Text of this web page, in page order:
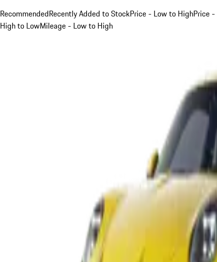
RecommendedRecently Added to StockPrice - Low to HighPrice -
High to LowMileage - Low to High